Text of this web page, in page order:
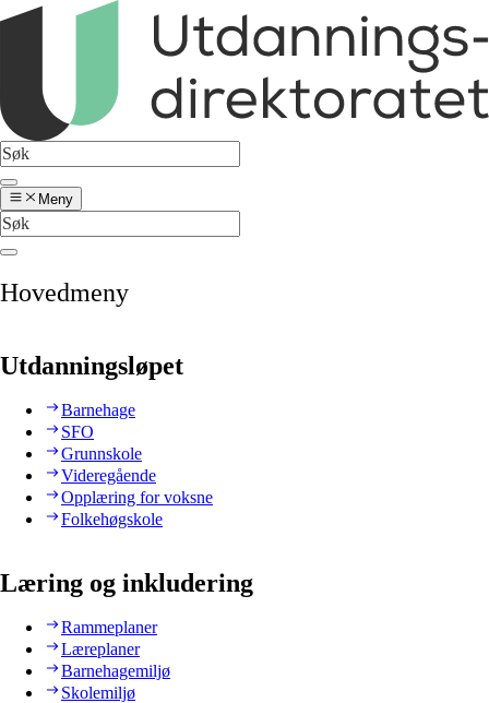
Meny
Hovedmeny
Utdanningsløpet
Barnehage
SFO
Grunnskole
Videregående
Opplæring for voksne
Folkehøgskole
Læring og inkludering
Rammeplaner
Læreplaner
Barnehagemiljø
Skolemiljø